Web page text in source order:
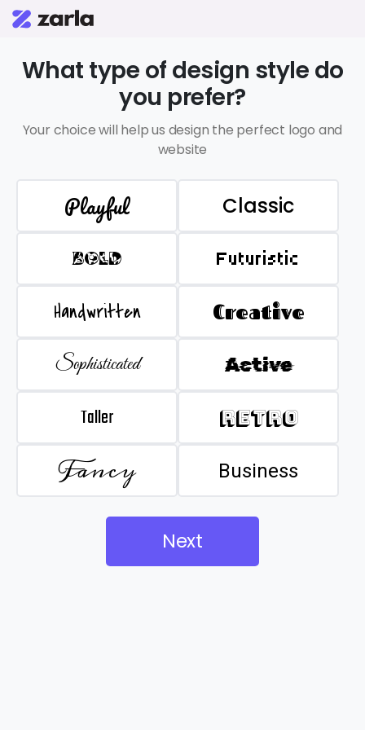
What type of design style do
you prefer?
Your choice will help us design the perfect logo and
website
Playful Classic
BOLD Futuristic
Handwritten Creative
Sophisticated Active
Taller Retro
Fancy Business
Next